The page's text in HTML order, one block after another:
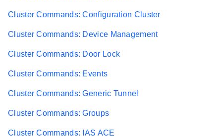
Cluster Commands: Configuration Cluster
Cluster Commands: Device Management
Cluster Commands: Door Lock
Cluster Commands: Events
Cluster Commands: Generic Tunnel
Cluster Commands: Groups
Cluster Commands: IAS ACE